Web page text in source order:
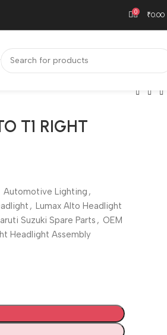
0 ₹0.00
T1 RIGHT
Automotive Lighting ,
, Lumax Alto Headlight
Suzuki Spare Parts , OEM
Headlight Assembly